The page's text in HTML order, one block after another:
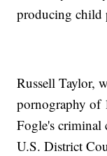
producing child
Russell Taylor,
pornography of
Fogle's criminal
U.S. District